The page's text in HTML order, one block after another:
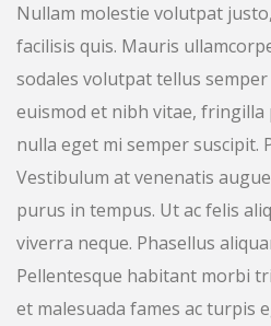
Nullam molestie volutpat
facilisis quis. Mauris
sodales volutpat tellus
euismod et nibh vitae,
nulla eget mi semper suscipit.
Vestibulum at venenatis
purus in tempus. Ut ac felis
viverra neque. Phasellus
Pellentesque habitant morbi
et malesuada fames ac turpis